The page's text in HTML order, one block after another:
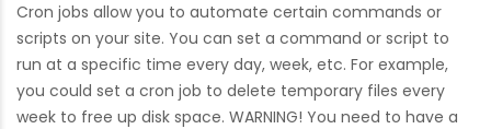
Cron jobs allow you to automate certain commands or
scripts on your site. You can set a command or script to
run at a specific time every day, week, etc. For example,
you could set a cron job to delete temporary files every
week to free up disk space. WARNING! You need to have a